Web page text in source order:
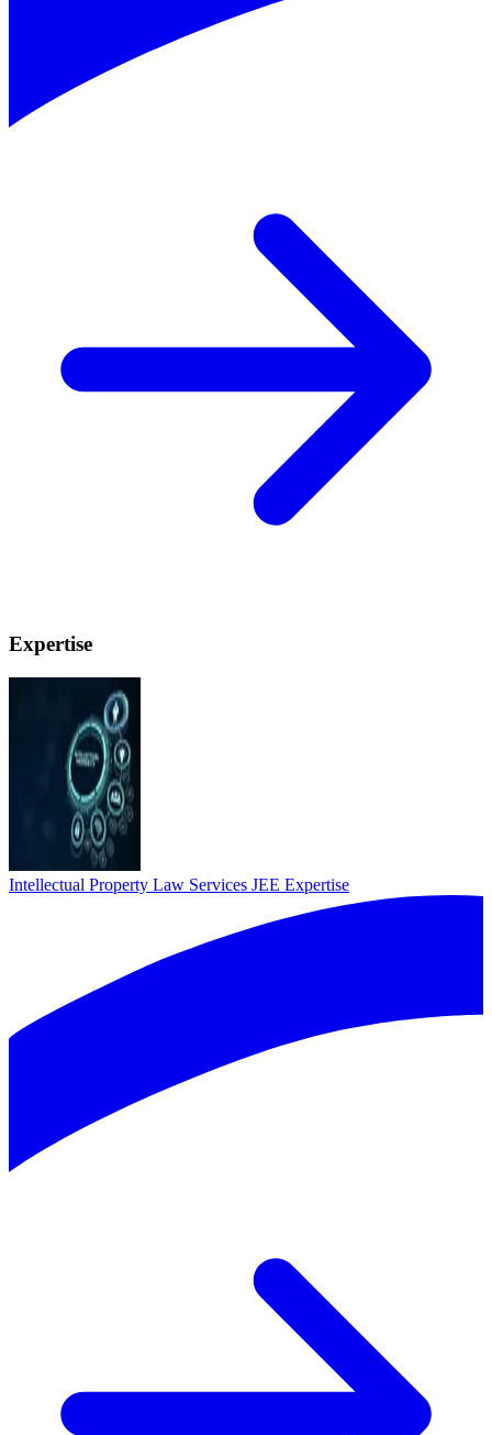
Expertise
Intellectual Property Law Services JEE Expertise